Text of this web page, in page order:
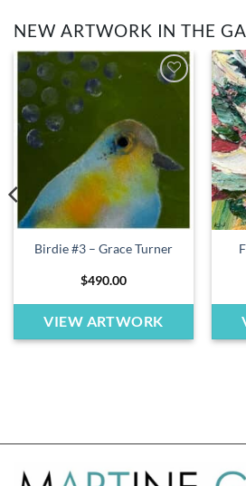
NEW ARTWORK IN THE
Birdie #3 – Grace Turner
$490.00
VIEW ARTWORK